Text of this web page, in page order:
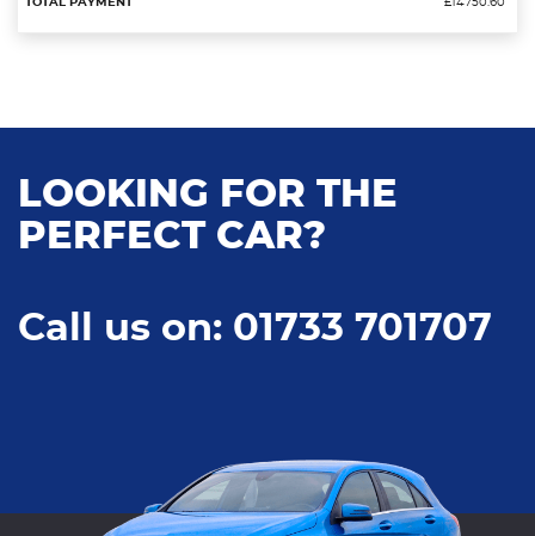
£14750.60
LOOKING FOR THE
PERFECT CAR?
Call us on: 01733 701707